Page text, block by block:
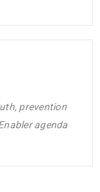
prevention
agenda